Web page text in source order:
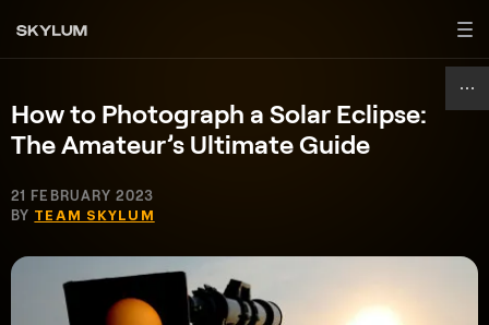
How to Photograph a Solar Eclipse:
The Amateur’s Ultimate Guide
21 FEBRUARY 2023
BY TEAM SKYLUM